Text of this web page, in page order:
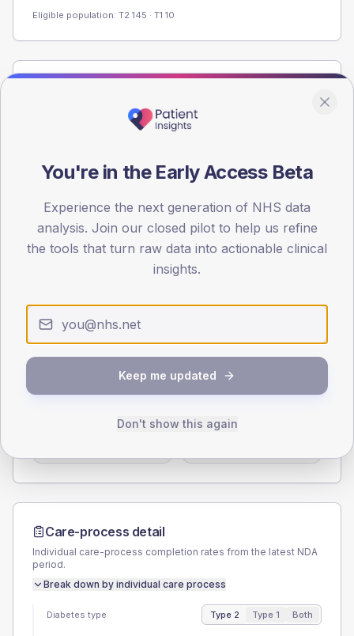
Eligible population: T2 145 · T1 10
Registered patients by age band and sex from the NDA
registrations dataset.
< 40
0
45
60
41.4 (2.1%)
Female
Care-process detail
Individual care-process completion rates from the latest NDA
period.
Break down by individual care process
Diabetes type Type 2 Type 1 Both
You're in the Early Access Beta
Experience the next generation of NHS data
analysis. Join our closed pilot to help us refine
the tools that turn raw data into actionable clinical
insights.
Keep me updated
Don't show this again